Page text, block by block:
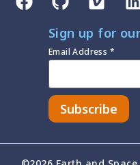
Sign up for
Email Address *